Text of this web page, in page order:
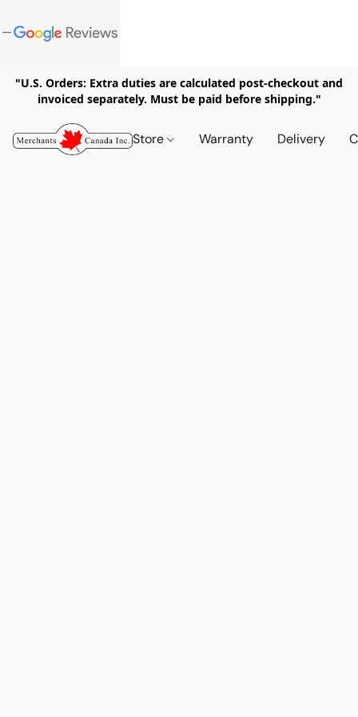
"U.S. Orders: Extra duties are calculated post-checkout and
invoiced separately. Must be paid before shipping."
Store Warranty Delivery